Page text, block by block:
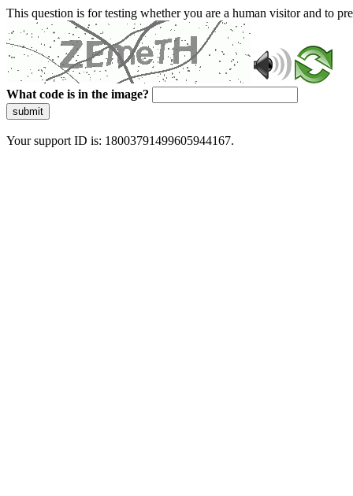
This question is for testing whether you are a human visitor and to
What code is in the image?
submit
Your support ID is: 18003791499605944167.